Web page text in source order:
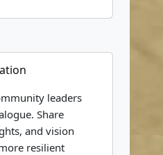
leaders
Share
and vision
resilient